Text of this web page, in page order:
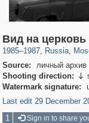
Вид на
1985–1987, Russia,
319,882
Source:
личный архив
Shooting direction: 
Watermark signature:
Last edit 29 December
1
Sign in to share